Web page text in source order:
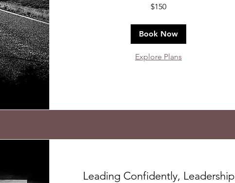
$150
Book Now
Explore Plans
Leading Confidently, Leadership